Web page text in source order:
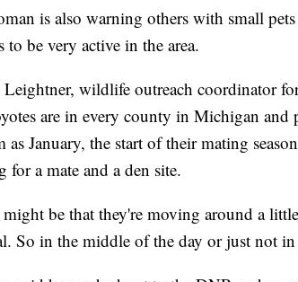
is also warning others with small
to be very active in the area.
Leightner, wildlife outreach coordinator
are in every county in Michigan and
as January, the start of their mating
for a mate and a den site.
be that they're moving around a
So in the middle of the day or just not